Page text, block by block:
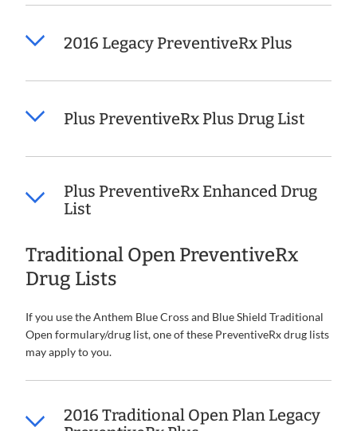
2016 Legacy PreventiveRx Plus
Plus PreventiveRx Plus Drug List
Plus PreventiveRx Enhanced Drug
List
Traditional Open PreventiveRx
Drug Lists
If you use the Anthem Blue Cross and Blue Shield Traditional
Open formulary/drug list, one of these PreventiveRx drug lists
may apply to you.
2016 Traditional Open Plan Legacy